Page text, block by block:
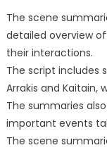
The scene
detailed overview
their interactions.
The script includes
Arrakis and Kaitain,
The summaries
important events
The scene